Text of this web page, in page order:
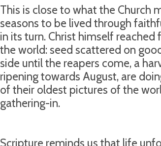
This is close to what the Church
seasons to be lived through
in its turn. Christ himself
the world: seed scattered on
side until the reapers come, a
ripening towards August, are
of their oldest pictures of the
gathering-in.
Scripture reminds us that life